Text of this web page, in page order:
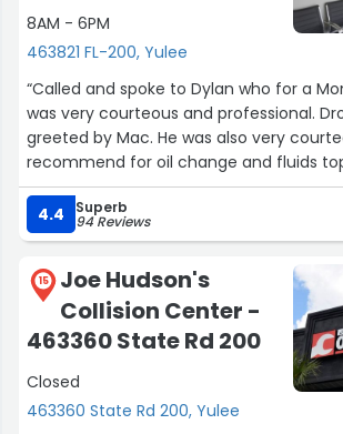
8AM - 6PM
463821 FL-200, Yulee
“Called and spoke to Dylan who for a
was very courteous and professional.
greeted by Mac. He was also very
recommend for oil change and fluids
4.4 Superb
94 Reviews
15
Joe Hudson's
Collision Center -
463360 State Rd 200
Closed
463360 State Rd 200, Yulee